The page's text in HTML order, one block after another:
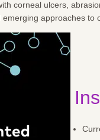
corneal ulcers,
approaches to